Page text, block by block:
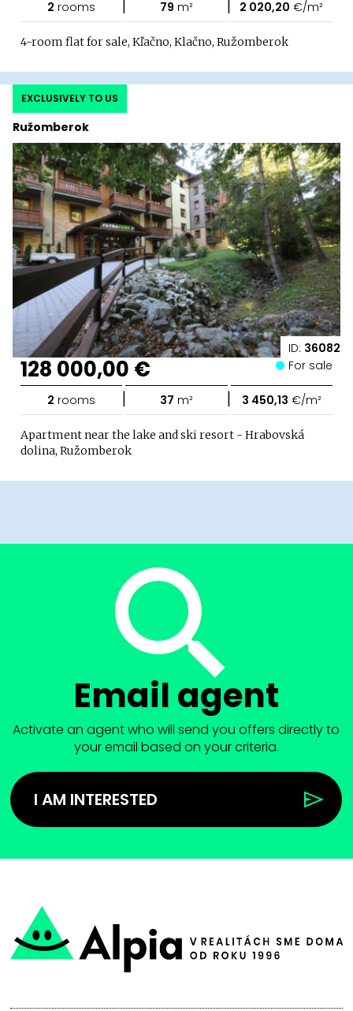
2 rooms 79 m² 2 020,20 €/m²
4-room flat for sale, Kľačno, Klačno, Ružomberok
ID: 36082
Ružomberok
EXCLUSIVELY TO US
128 000,00 € For sale
2 rooms | 37 m² | 3 450,13 €/m²
Apartment near the lake and ski resort - Hrabovská
dolina, Ružomberok
Email agent
Activate an agent who will send you offers directly to
your email based on your criteria.
I AM INTERESTED